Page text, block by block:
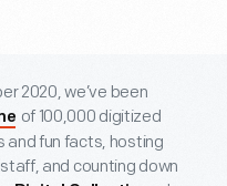
2020, we’ve been
of 100,000 digitized
and fun facts, hosting
and counting down